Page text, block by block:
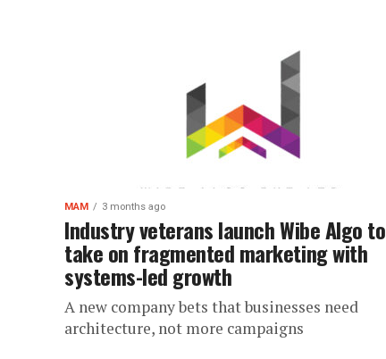
MAM 3 months ago
Industry veterans launch Wibe Algo to
take on fragmented marketing with
systems-led growth
A new company bets that businesses need
architecture, not more campaigns